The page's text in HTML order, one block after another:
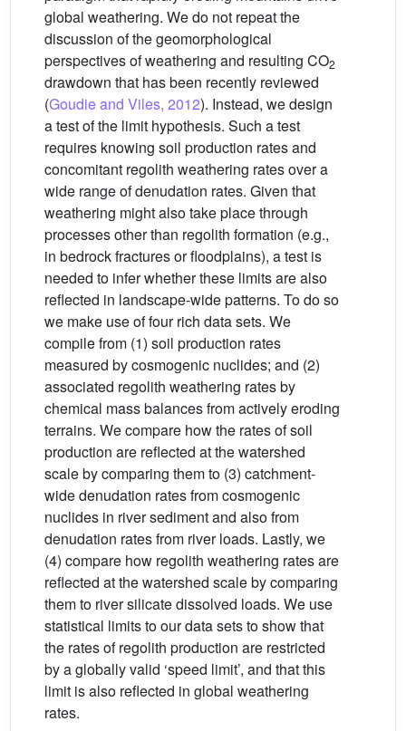
global weathering. We do not repeat the
discussion of the geomorphological
perspectives of weathering and resulting CO2
drawdown that has been recently reviewed
(Goudie and Viles, 2012). Instead, we design
a test of the limit hypothesis. Such a test
requires knowing soil production rates and
concomitant regolith weathering rates over a
wide range of denudation rates. Given that
weathering might also take place through
processes other than regolith formation (e.g.,
in bedrock fractures or floodplains), a test is
needed to infer whether these limits are also
reflected in landscape-wide patterns. To do so
we make use of four rich data sets. We
compile from (1) soil production rates
measured by cosmogenic nuclides; and (2)
associated regolith weathering rates by
chemical mass balances from actively eroding
terrains. We compare how the rates of soil
production are reflected at the watershed
scale by comparing them to (3) catchment-
wide denudation rates from cosmogenic
nuclides in river sediment and also from
denudation rates from river loads. Lastly, we
(4) compare how regolith weathering rates are
reflected at the watershed scale by comparing
them to river silicate dissolved loads. We use
statistical limits to our data sets to show that
the rates of regolith production are restricted
by a globally valid ‘speed limit’, and that this
limit is also reflected in global weathering
rates.